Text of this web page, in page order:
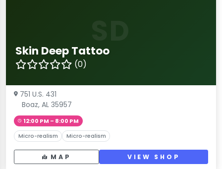
Skin Deep Tattoo
(0)
751 U.S. 431
Boaz, AL 35957
12:00 PM – 8:00 PM
Micro-realism Micro-realism
MAP VIEW SHOP